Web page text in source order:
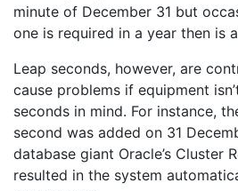
minute of December 31 but
one is required in a year then is
Leap seconds, however, are
cause problems if equipment
seconds in mind. For instance,
second was added on 31
database giant Oracle’s Cluster
resulted in the system